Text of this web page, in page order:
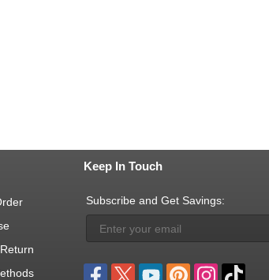
Keep In Touch
Subscribe and Get Savings: